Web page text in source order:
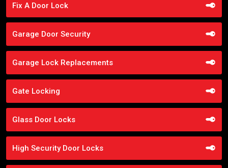
Fix A Door Lock
Garage Door Security
Garage Lock Replacements
Gate Locking
Glass Door Locks
High Security Door Locks